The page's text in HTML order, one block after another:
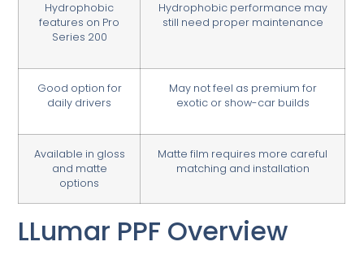
Hydrophobic
features on Pro
Series 200
Hydrophobic performance may
still need proper maintenance
Good option for
daily drivers
May not feel as premium for
exotic or show-car builds
Available in gloss
and matte
options
Matte film requires more careful
matching and installation
LLumar PPF Overview